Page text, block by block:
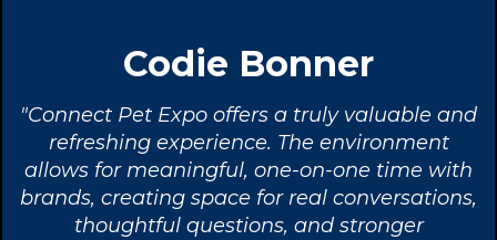
Codie Bonner
"Connect Pet Expo offers a truly valuable and
refreshing experience. The environment
allows for meaningful, one-on-one time with
brands, creating space for real conversations,
thoughtful questions, and stronger